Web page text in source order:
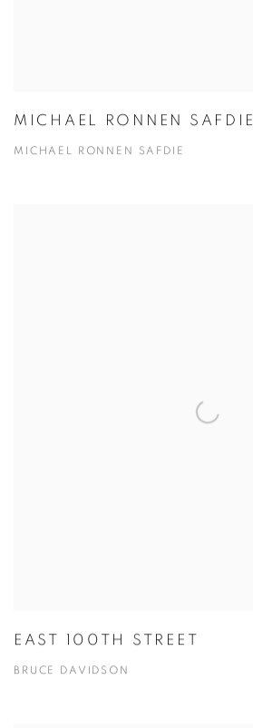
MICHAEL RONNEN SAFDIE
MICHAEL RONNEN SAFDIE
EAST 100TH STREET
BRUCE DAVIDSON